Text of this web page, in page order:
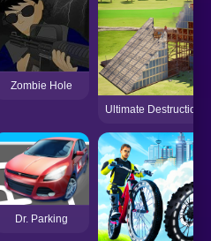
Zombie Hole
Ultimate Destruction
Dr. Parking